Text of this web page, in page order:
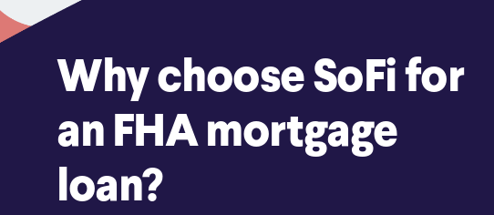
Why choose SoFi for
an FHA mortgage
loan?